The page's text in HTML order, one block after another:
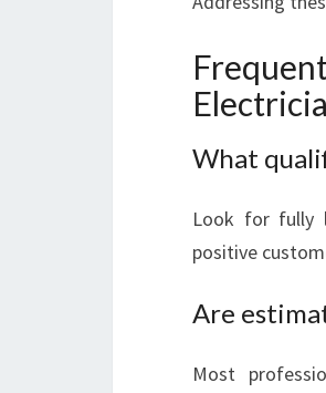
What
Look for fully
positive
Are
Most